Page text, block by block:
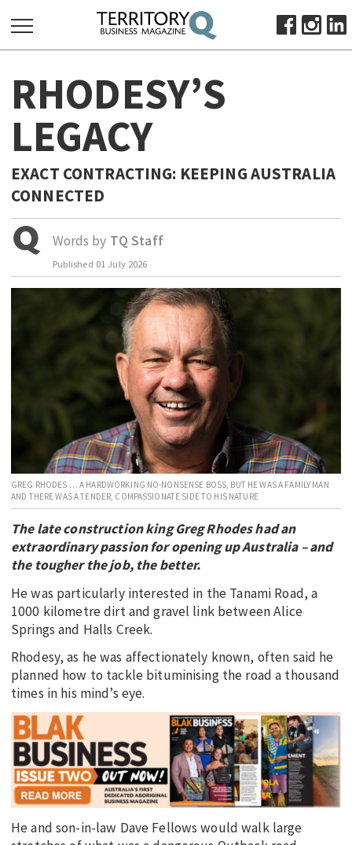
FOR:
HOME
ABOUT
ADVERTISE
BUSINESS
OCTOBER BUSINESS MONTH
MAJOR PROJECTS
PRIMARY INDUSTRY
INDIGENOUS AFFAIRS
INNOVATION
TRAVEL
CURRENT ISSUE
MY ACCOUNT
RHODESY’S
LEGACY
EXACT CONTRACTING: KEEPING AUSTRALIA
CONNECTED
Words by TQ Staff
Published 01 July 2026
GREG RHODES … A HARDWORKING NO-NONSENSE BOSS, BUT HE WAS A FAMILY MAN
AND THERE WAS A TENDER, COMPASSIONATE SIDE TO HIS NATURE
The late construction king Greg Rhodes had an
extraordinary passion for opening up Australia – and
the tougher the job, the better.
He was particularly interested in the Tanami Road, a
1000 kilometre dirt and gravel link between Alice
Springs and Halls Creek.
Rhodesy, as he was affectionately known, often said he
planned how to tackle bituminising the road a thousand
times in his mind’s eye.
He and son-in-law Dave Fellows would walk large